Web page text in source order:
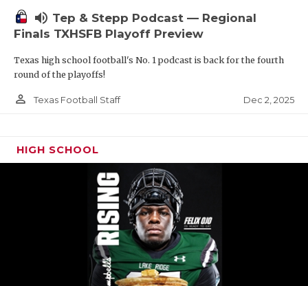
volume_up Tep & Stepp Podcast — Regional
Finals TXHSFB Playoff Preview
Texas high school football's No. 1 podcast is back for the fourth
round of the playoffs!
person_outline Texas Football Staff Dec 2, 2025
HIGH SCHOOL